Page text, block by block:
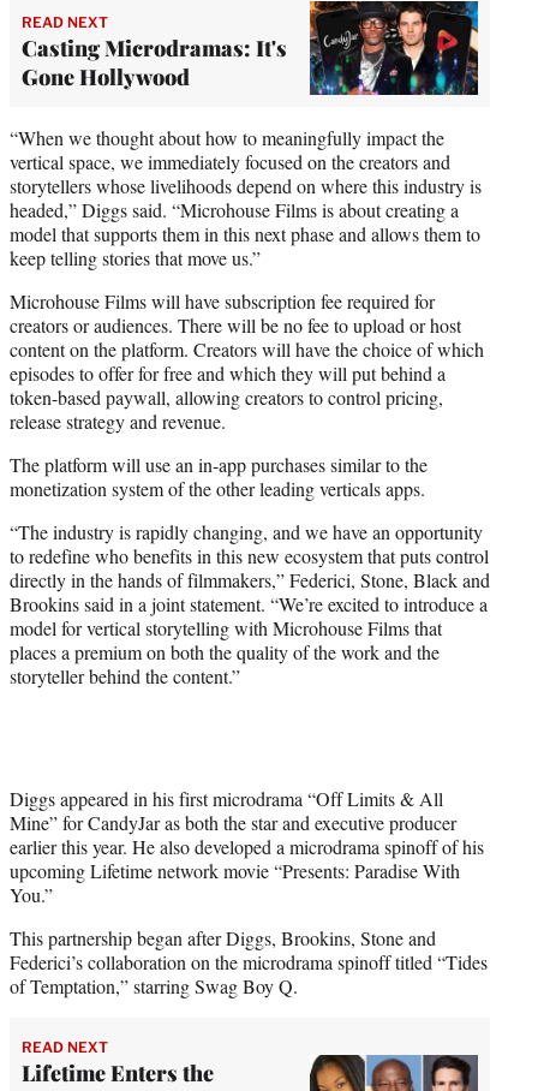
READ NEXT
Casting Microdramas: It's
Gone Hollywood
“When we thought about how to meaningfully impact the
vertical space, we immediately focused on the creators and
storytellers whose livelihoods depend on where this industry is
headed,” Diggs said. “Microhouse Films is about creating a
model that supports them in this next phase and allows them to
keep telling stories that move us.”
Microhouse Films will have subscription fee required for
creators or audiences. There will be no fee to upload or host
content on the platform. Creators will have the choice of which
episodes to offer for free and which they will put behind a
token-based paywall, allowing creators to control pricing,
release strategy and revenue.
The platform will use an in-app purchases similar to the
monetization system of the other leading verticals apps.
“The industry is rapidly changing, and we have an opportunity
to redefine who benefits in this new ecosystem that puts control
directly in the hands of filmmakers,” Federici, Stone, Black and
Brookins said in a joint statement. “We’re excited to introduce a
model for vertical storytelling with Microhouse Films that
places a premium on both the quality of the work and the
storyteller behind the content.”
Diggs appeared in his first microdrama “Off Limits & All
Mine” for CandyJar as both the star and executive producer
earlier this year. He also developed a microdrama spinoff of his
upcoming Lifetime network movie “Presents: Paradise With
You.”
This partnership began after Diggs, Brookins, Stone and
Federici’s collaboration on the microdrama spinoff titled “Tides
of Temptation,” starring Swag Boy Q.
READ NEXT
Lifetime Enters the